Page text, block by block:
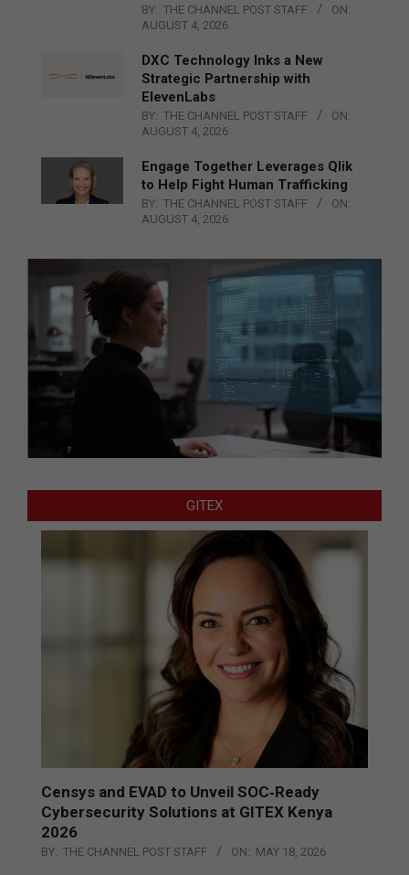
BY: THE CHANNEL POST STAFF
ON:
AUGUST 4, 2026
DXC Technology Inks a New
Strategic Partnership with
ElevenLabs
BY: THE CHANNEL POST STAFF
ON:
AUGUST 4, 2026
Engage Together Leverages Qlik
to Help Fight Human Trafficking
BY: THE CHANNEL POST STAFF
ON:
AUGUST 4, 2026
GITEX
Censys and EVAD to Unveil SOC‑Ready
Cybersecurity Solutions at GITEX Kenya
2026
BY: THE CHANNEL POST STAFF ON: MAY 18, 2026